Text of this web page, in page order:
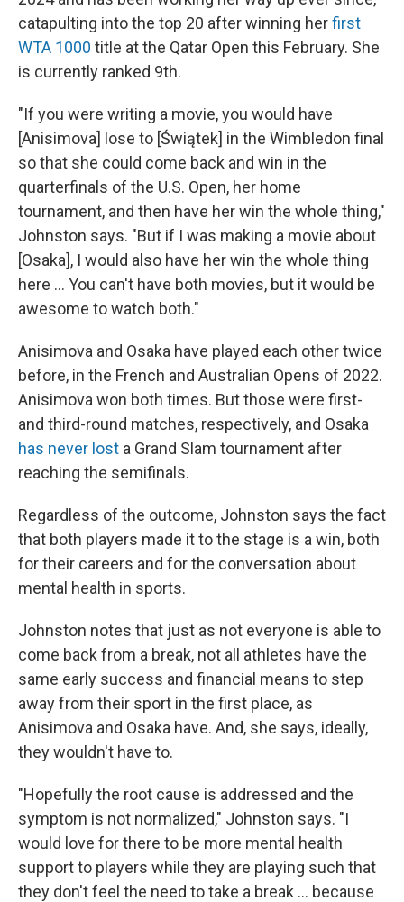
catapulting into the top 20 after winning herfirst
WTA 1000 title at the Qatar Open this February. She
is currently ranked 9th.
"If you were writing a movie, you would have
[Anisimova] lose to [Świątek] in the Wimbledon final
so that she could come back and win in the
quarterfinals of the U.S. Open, her home
tournament, and then have her win the whole thing,"
Johnston says. "But if I was making a movie about
[Osaka], I would also have her win the whole thing
here … You can't have both movies, but it would be
awesome to watch both."
Anisimova and Osaka have played each other twice
before, in the French and Australian Opens of 2022.
Anisimova won both times. But those were first-
and third-round matches, respectively, and Osaka
has never lost a Grand Slam tournament after
reaching the semifinals.
Regardless of the outcome, Johnston says the fact
that both players made it to the stage is a win, both
for their careers and for the conversation about
mental health in sports.
Johnston notes that just as not everyone is able to
come back from a break, not all athletes have the
same early success and financial means to step
away from their sport in the first place, as
Anisimova and Osaka have. And, she says, ideally,
they wouldn't have to.
"Hopefully the root cause is addressed and the
symptom is not normalized," Johnston says. "I
would love for there to be more mental health
support to players while they are playing such that
they don't feel the need to take a break … because